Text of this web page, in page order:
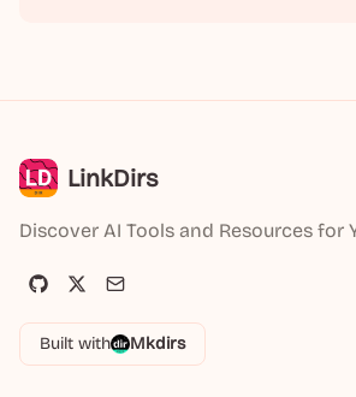
LinkDirs
Discover AI Tools and Resources for
Built with Mkdirs